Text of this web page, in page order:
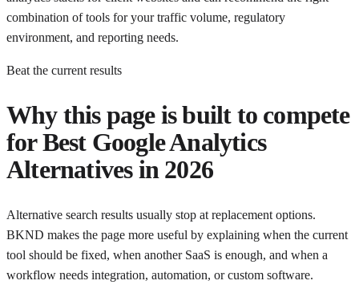
combination of tools for your traffic volume, regulatory
environment, and reporting needs.
Beat the current results
Why this page is built to compete
forBest Google Analytics
Alternatives in 2026
Alternative search results usually stop at replacement options.
BKND makes the page more useful by explaining when the current
tool should be fixed, when another SaaS is enough, and when a
workflow needs integration, automation, or custom software.